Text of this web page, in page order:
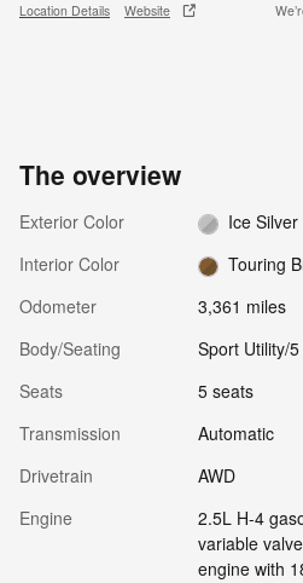
Location Details Website
The overview
Exterior Color
Ice
Interior Color
Touring
Odometer
3,361 miles
Body/Seating
Sport Utility/
Seats
5 seats
Transmission
Automatic
Drivetrain
AWD
Engine
2.5L H-4
variable
engine with